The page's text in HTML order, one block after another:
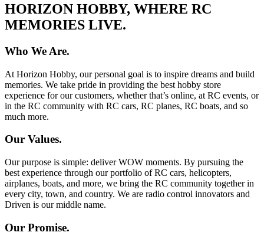
HORIZON HOBBY, WHERE RC
MEMORIES LIVE.
Who We Are.
At Horizon Hobby, our personal goal is to inspire dreams and build
memories. We take pride in providing the best hobby store
experience for our customers, whether that’s online, at RC events, or
in the RC community with RC cars, RC planes, RC boats, and so
much more.
Our Values.
Our purpose is simple: deliver WOW moments. By pursuing the
best experience through our portfolio of RC cars, helicopters,
airplanes, boats, and more, we bring the RC community together in
every city, town, and country. We are radio control innovators and
Driven is our middle name.
Our Promise.